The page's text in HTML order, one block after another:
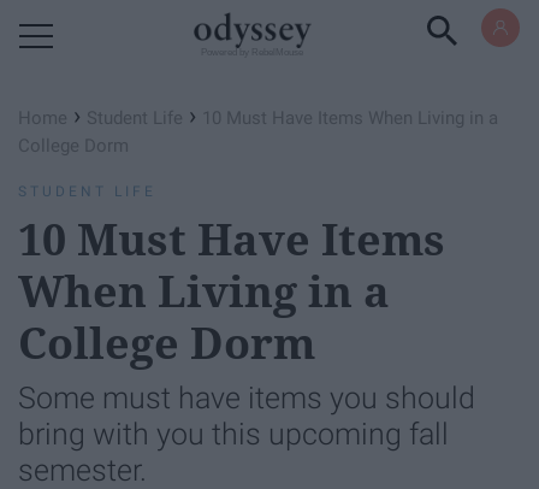
Home › Student Life › 10 Must Have Items When Living in a
College Dorm
STUDENT LIFE
10 Must Have Items
When Living in a
College Dorm
Some must have items you should
bring with you this upcoming fall
semester.